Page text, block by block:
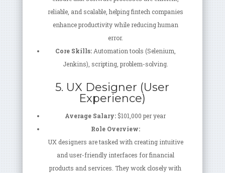
reliable, and scalable, helping fintech companies
enhance productivity while reducing human
error.
Core Skills:Automation tools (Selenium,
Jenkins), scripting, problem-solving.
5. UX Designer (User
Experience)
Average Salary: $101,000 per year
Role Overview:
UX designers are tasked with creating intuitive
and user-friendly interfaces for financial
products and services. They work closely with